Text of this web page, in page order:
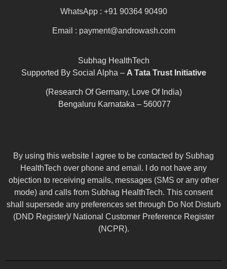
WhatsApp : +91 90364 90490
Email : payment@androwash.com
Subhag HealthTech
Supported By Social Alpha – A Tata Trust Initiative
(Research Of Germany, Love Of India)
Bengaluru Karnataka – 560077
By using this website I agree to be contacted by Subhag
HealthTech over phone and email. I do not have any
objection to receiving emails, messages (SMS or any other
mode) and calls from Subhag HealthTech. This consent
shall supersede any preferences set through Do Not Disturb
(DND Register)/ National Customer Preference Register
(NCPR).